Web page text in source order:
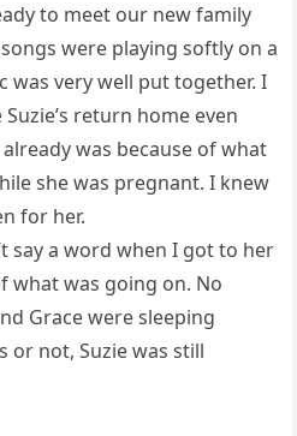
to meet our new family
were playing softly on a
was very well put together. I
return home even
was because of what
she was pregnant. I knew
for her.
say a word when I got to her
what was going on. No
Grace were sleeping
or not, Suzie was still